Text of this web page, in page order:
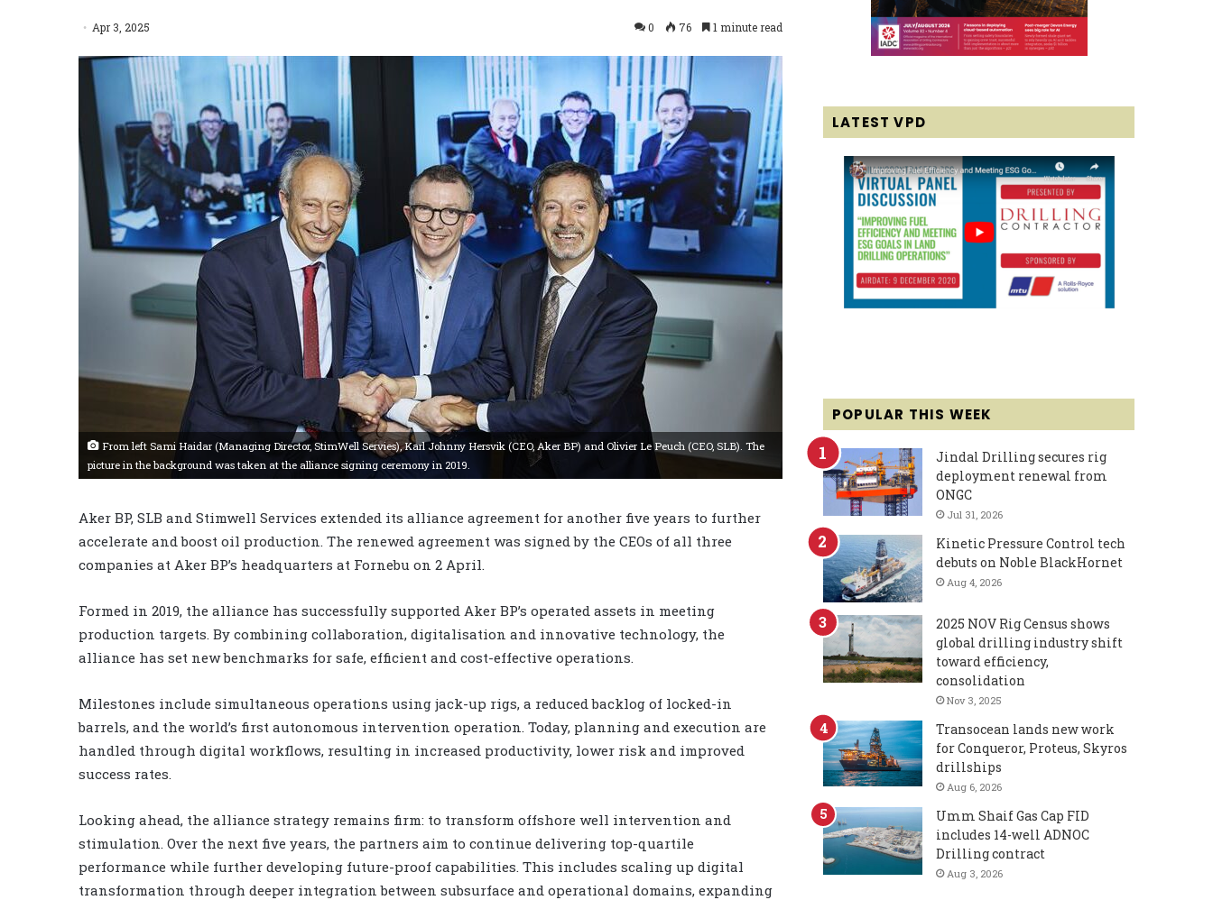
Apr 3, 2025 0 76 1 minute read
From left Sami Haidar (Managing Director, StimWell Servies), Karl Johnny Hersvik (CEO, Aker BP) and Olivier Le Peuch (CEO, SLB). The
picture in the background was taken at the alliance signing ceremony in 2019.
Aker BP, SLB and Stimwell Services extended its alliance agreement for another five years to further
accelerate and boost oil production. The renewed agreement was signed by the CEOs of all three
companies at Aker BP’s headquarters at Fornebu on 2 April.
Formed in 2019, the alliance has successfully supported Aker BP’s operated assets in meeting
production targets. By combining collaboration, digitalisation and innovative technology, the
alliance has set new benchmarks for safe, efficient and cost-effective operations.
Milestones include simultaneous operations using jack-up rigs, a reduced backlog of locked-in
barrels, and the world’s first autonomous intervention operation. Today, planning and execution are
handled through digital workflows, resulting in increased productivity, lower risk and improved
success rates.
Looking ahead, the alliance strategy remains firm: to transform offshore well intervention and
stimulation. Over the next five years, the partners aim to continue delivering top-quartile
performance while further developing future-proof capabilities. This includes scaling up digital
transformation through deeper integration between subsurface and operational domains, expanding
LATEST VPD
POPULAR THIS WEEK
Jindal Drilling secures rig
deployment renewal from
ONGC
Jul 31, 2026
Kinetic Pressure Control tech
debuts on Noble BlackHornet
Aug 4, 2026
2025 NOV Rig Census shows
global drilling industry shift
toward efficiency,
consolidation
Nov 3, 2025
Transocean lands new work
for Conqueror, Proteus, Skyros
drillships
Aug 6, 2026
Umm Shaif Gas Cap FID
includes 14-well ADNOC
Drilling contract
Aug 3, 2026